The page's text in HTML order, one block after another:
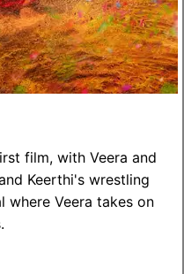
film, with Veera and
Keerthi's wrestling
where Veera takes on